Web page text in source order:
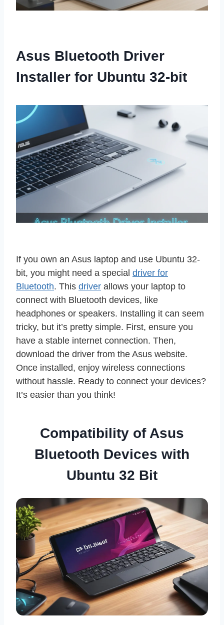
Asus Bluetooth Driver
Installer for Ubuntu 32-bit
If you own an Asus laptop and use Ubuntu 32-
bit, you might need a special driver for
Bluetooth. This driver allows your laptop to
connect with Bluetooth devices, like
headphones or speakers. Installing it can seem
tricky, but it’s pretty simple. First, ensure you
have a stable internet connection. Then,
download the driver from the Asus website.
Once installed, enjoy wireless connections
without hassle. Ready to connect your devices?
It’s easier than you think!
Compatibility of Asus
Bluetooth Devices with
Ubuntu 32 Bit